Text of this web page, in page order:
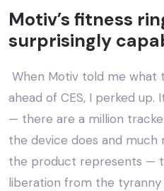
Motiv’s fitness
surprisingly
When Motiv told me what
ahead of CES, I perked up.
— there are a million
the device does and
the product represents —
liberation from the tyranny